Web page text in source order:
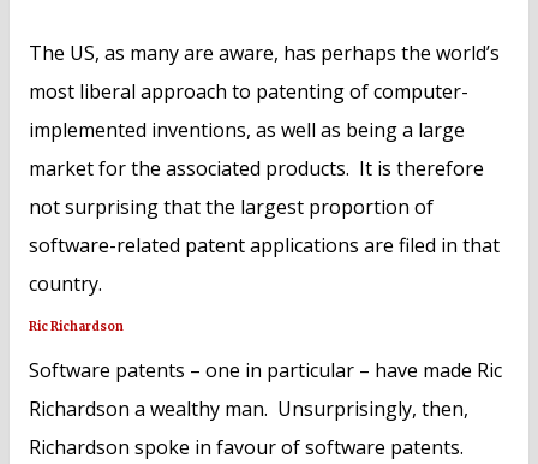
The US, as many are aware, has perhaps the world’s
most liberal approach to patenting of computer-
implemented inventions, as well as being a large
market for the associated products. It is therefore
not surprising that the largest proportion of
software-related patent applications are filed in that
country.
Ric Richardson
Software patents – one in particular – have made Ric
Richardson a wealthy man. Unsurprisingly, then,
Richardson spoke in favour of software patents.